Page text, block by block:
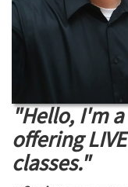
"Hello, I'm
offering
classes."